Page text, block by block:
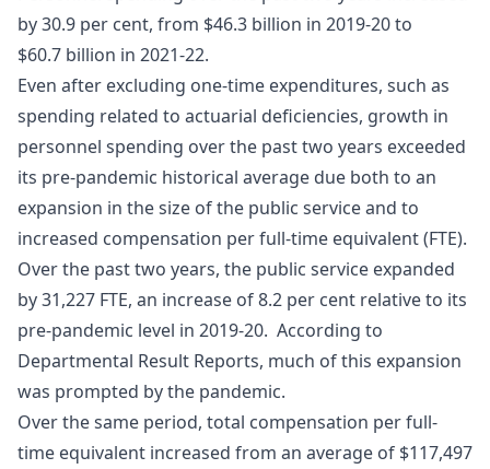
by 30.9 per cent, from $46.3 billion in 2019-20 to
$60.7 billion in 2021-22.
Even after excluding one-time expenditures, such as
spending related to actuarial deficiencies, growth in
personnel spending over the past two years exceeded
its pre-pandemic historical average due both to an
expansion in the size of the public service and to
increased compensation per full-time equivalent (FTE).
Over the past two years, the public service expanded
by 31,227 FTE, an increase of 8.2 per cent relative to its
pre-pandemic level in 2019-20. According to
Departmental Result Reports, much of this expansion
was prompted by the pandemic.
Over the same period, total compensation per full-
time equivalent increased from an average of $117,497